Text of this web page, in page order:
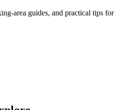
area guides, and practical tips for